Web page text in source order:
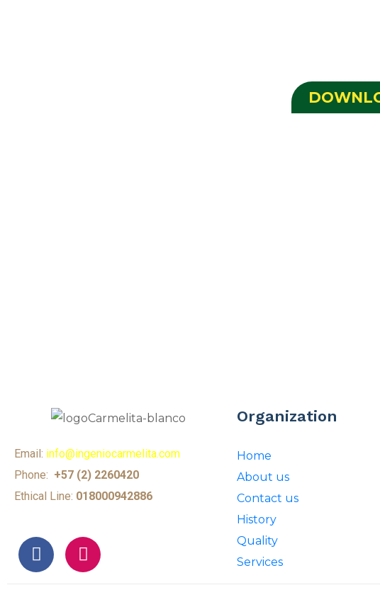
Email: info@ingeniocarmelita.com
Phone: +57 (2) 2260420
Ethical Line: 018000942886
Organization
Home
About us
Contact us
History
Quality
Services